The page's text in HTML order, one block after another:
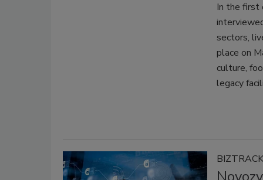
In the
sectors,
place on
culture,
legacy